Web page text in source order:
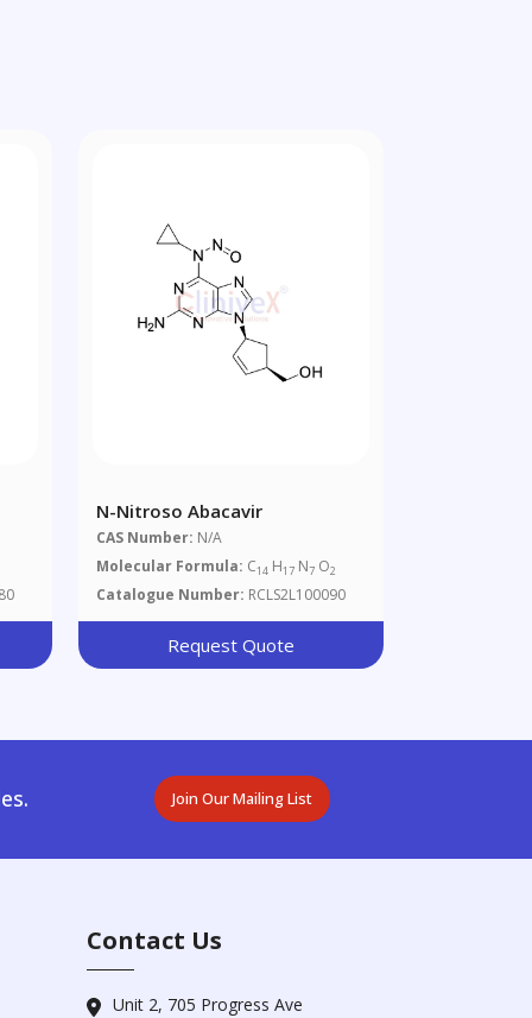
N-Nitroso Abacavir
CAS Number: N/A
Molecular Formula: C14 H17 N7 O2
Catalogue Number: RCLS2L100090
Request Quote
Join Our Mailing List
Contact Us
Unit 2, 705 Progress Ave